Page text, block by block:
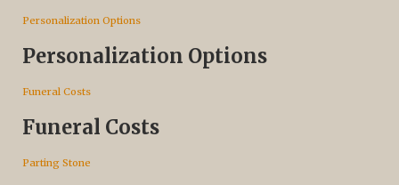
Personalization Options
Personalization Options
Funeral Costs
Funeral Costs
Parting Stone